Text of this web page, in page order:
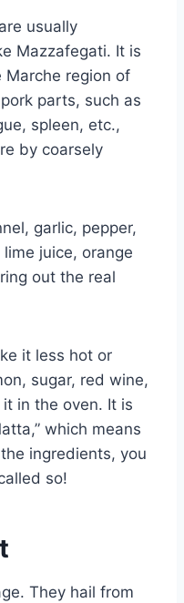
usually
Mazzafegati. It is
Marche region of
parts, such as
spleen, etc.,
by coarsely
garlic, pepper,
juice, orange
out the real
it less hot or
sugar, red wine,
in the oven. It is
which means
ingredients, you
so!
They hail from